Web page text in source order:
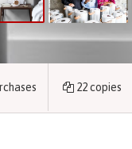
22copies